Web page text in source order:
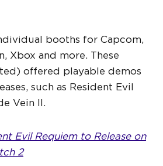
booths for Capcom,
Xbox and more. These
offered playable demos
such as Resident Evil
Vein II.
Evil Requiem to Release on
2